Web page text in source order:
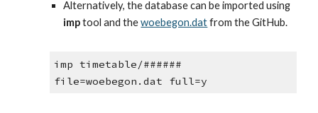
imp tool and the woebegon.dat from the GitHub.
imp timetable/######
file=woebegon.dat full=y